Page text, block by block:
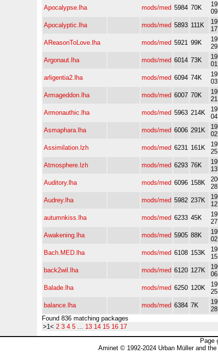
Apocalypse.lha
mods/med 5984 70K
09
Apocalyptic.lha
mods/med 5893 111K
17
AReasonToLove.lha
mods/med 5921 99K
29
Argonaut.lha
mods/med 6014 73K
01
arligentia2.lha
mods/med 6094 74K
03
Armageddon.lha
mods/med 6007 70K
21
Armonauthic.lha
mods/med 5963 214K
04
Asmaphara.lha
mods/med 6006 291K
02
Assimilation.lzh
mods/med 6231 161K
25
Atmosphere.lzh
mods/med 6293 76K
13
Auditory.lha
mods/med 6096 158K
28
Audrey.lha
mods/med 5982 237K
12
autumnkiss.lha
mods/med 6233 45K
27
Awakening.lha
mods/med 5905 88K
02
Bach.MED.lha
mods/med 6108 153K
15
back2wil.lha
mods/med 6120 127K
06
Balade.lha
mods/med 6250 120K
25
balance.lha
mods/med 6384 7K
28
Found 836 matching packages
>1< 2 3 4 5 ... 13 14 15 16 17
Page
Aminet © 1992-2024 Urban Müller and the